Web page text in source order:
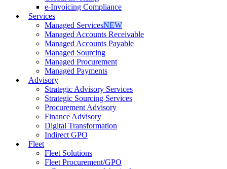
e-Invoicing Compliance
Services
Managed ServicesNEW
Managed Accounts Receivable
Managed Accounts Payable
Managed Sourcing
Managed Procurement
Managed Payments
Advisory
Strategic Advisory Services
Strategic Sourcing Services
Procurement Advisory
Finance Advisory
Digital Transformation
Indirect GPO
Fleet
Fleet Solutions
Fleet Procurement/GPO